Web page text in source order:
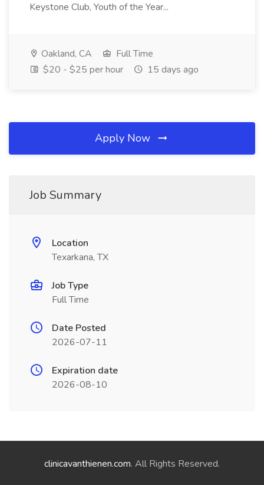
Keystone Club, Youth of the Year...
Oakland, CA
Full Time
$20 - $25 per hour
15 days ago
Apply Now
Job Summary
Location
Texarkana, TX
Job Type
Full Time
Date Posted
2026-07-11
Expiration date
2026-08-10
clinicavanthienen.com. All Rights Reserved.